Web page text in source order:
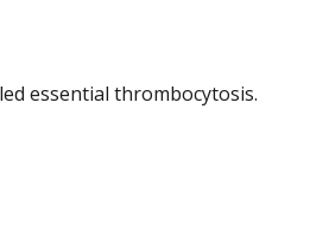
essential thrombocytosis.